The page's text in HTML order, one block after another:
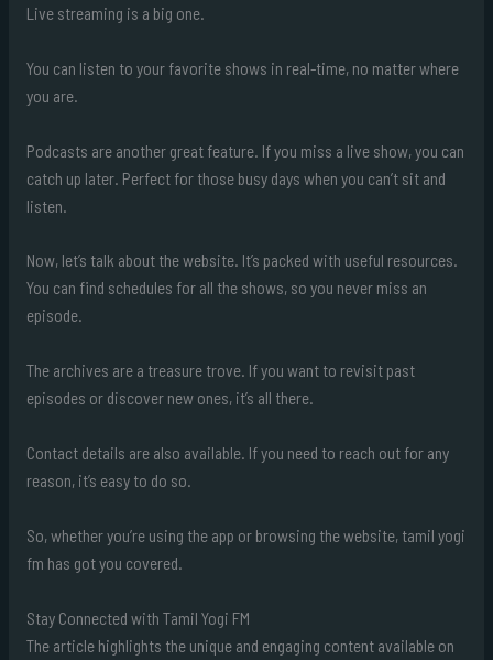
Live streaming is a big one.
You can listen to your favorite shows in real-time, no matter where
you are.
Podcasts are another great feature. If you miss a live show, you can
catch up later. Perfect for those busy days when you can’t sit and
listen.
Now, let’s talk about the website. It’s packed with useful resources.
You can find schedules for all the shows, so you never miss an
episode.
The archives are a treasure trove. If you want to revisit past
episodes or discover new ones, it’s all there.
Contact details are also available. If you need to reach out for any
reason, it’s easy to do so.
So, whether you’re using the app or browsing the website, tamil yogi
fm has got you covered.
Stay Connected with Tamil Yogi FM
The article highlights the unique and engaging content available on